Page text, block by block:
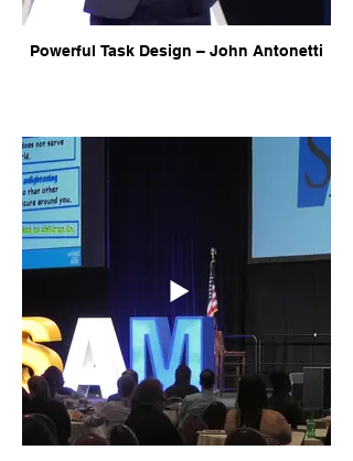
Powerful Task Design – John Antonetti